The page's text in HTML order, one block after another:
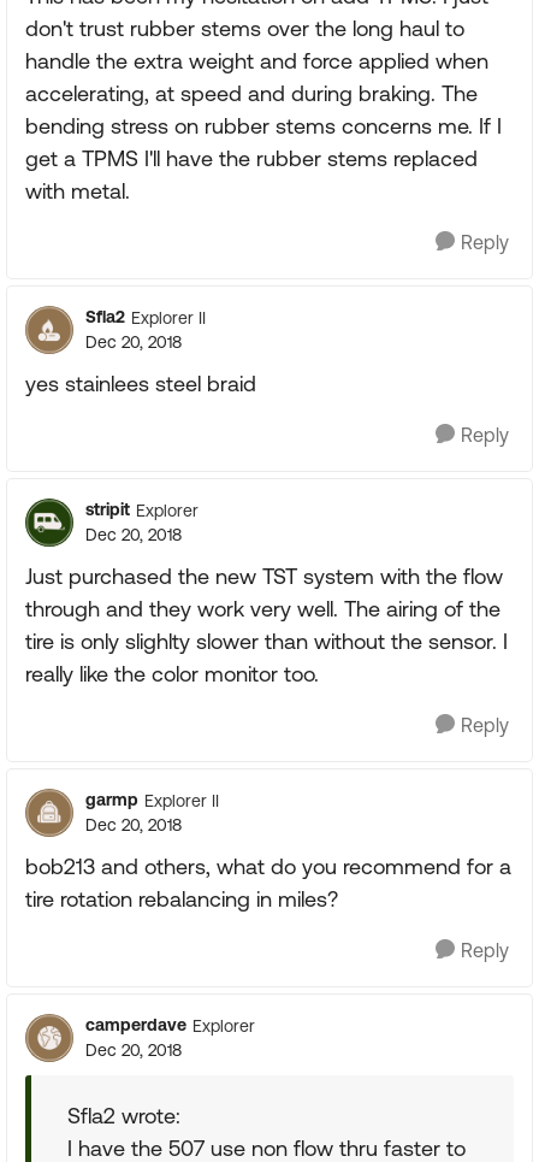
don't trust rubber stems over the long haul to
handle the extra weight and force applied when
accelerating, at speed and during braking. The
bending stress on rubber stems concerns me. If I
get a TPMS I'll have the rubber stems replaced
with metal.
Reply
Sfla2 Explorer II
Dec 20, 2018
yes stainlees steel braid
Reply
stripit Explorer
Dec 20, 2018
Just purchased the new TST system with the flow
through and they work very well. The airing of the
tire is only slighlty slower than without the sensor. I
really like the color monitor too.
Reply
garmp Explorer II
Dec 20, 2018
bob213 and others, what do you recommend for a
tire rotation rebalancing in miles?
Reply
camperdave Explorer
Dec 20, 2018
Sfla2 wrote:
I have the 507 use non flow thru faster to